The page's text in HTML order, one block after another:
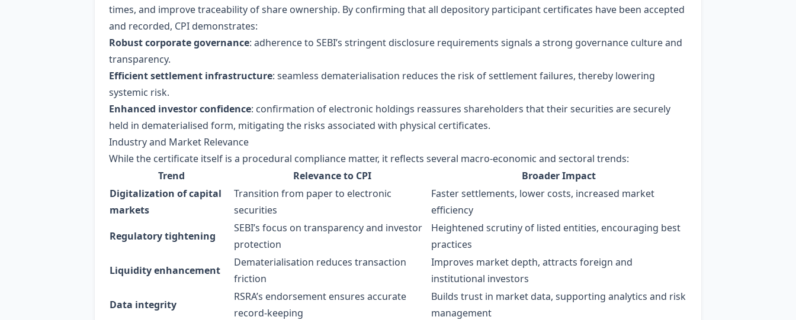
times, and improve traceability of share ownership. By confirming that all depository participant certificates have been accepted
and recorded, CPI demonstrates:
Robust corporate governance: adherence to SEBI’s stringent disclosure requirements signals a strong governance culture and
transparency.
Efficient settlement infrastructure: seamless dematerialisation reduces the risk of settlement failures, thereby lowering
systemic risk.
Enhanced investor confidence: confirmation of electronic holdings reassures shareholders that their securities are securely
held in dematerialised form, mitigating the risks associated with physical certificates.
Industry and Market Relevance
While the certificate itself is a procedural compliance matter, it reflects several macro‑economic and sectoral trends:
Trend
Relevance to CPI
Broader Impact
Digitalization of capital
markets
Transition from paper to electronic
securities
Faster settlements, lower costs, increased market
efficiency
Regulatory tightening
SEBI’s focus on transparency and investor
protection
Heightened scrutiny of listed entities, encouraging best
practices
Liquidity enhancement
Dematerialisation reduces transaction
friction
Improves market depth, attracts foreign and
institutional investors
Data integrity
RSRA’s endorsement ensures accurate
record‑keeping
Builds trust in market data, supporting analytics and risk
management